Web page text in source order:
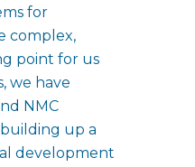
for
complex,
point for us
we have
NMC
up a
development